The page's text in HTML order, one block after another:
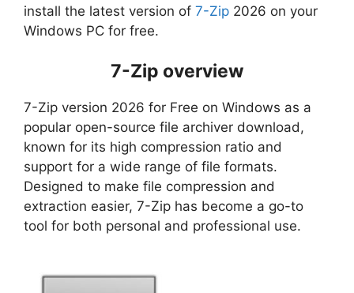
install the latest version of 7-Zip 2026 on your
Windows PC for free.
7-Zip overview
7-Zip version 2026 for Free on Windows as a
popular open-source file archiver download,
known for its high compression ratio and
support for a wide range of file formats.
Designed to make file compression and
extraction easier, 7-Zip has become a go-to
tool for both personal and professional use.